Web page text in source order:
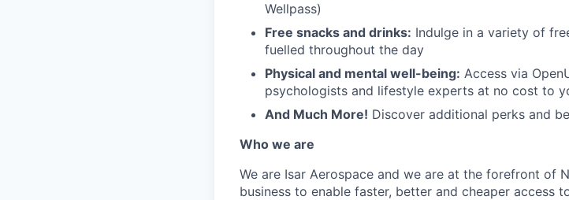
Wellpass)
Free snacks and drinks: Indulge in a variety of
fuelled throughout the day
Physical and mental well-being: Access via
psychologists and lifestyle experts at no cost to
And Much More! Discover additional perks and
Who we are
We are Isar Aerospace and we are at the forefront of
business to enable faster, better and cheaper access